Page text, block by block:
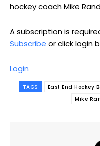
hockey coach Mike
A subscription is
Subscribe or click login
Login
TAGS East End Hockey
Mike